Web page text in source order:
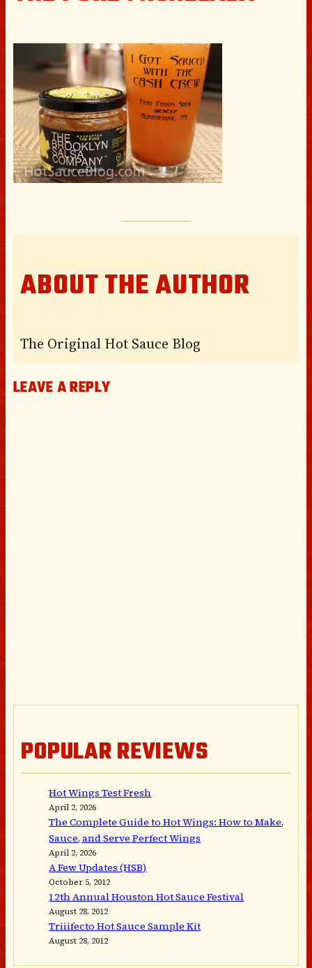
ABOUT THE AUTHOR
The Original Hot Sauce Blog
LEAVE A REPLY
POPULAR REVIEWS
Hot Wings Test Fresh
April 2, 2026
The Complete Guide to Hot Wings: How to Make,
Sauce, and Serve Perfect Wings
April 2, 2026
A Few Updates (HSB)
October 5, 2012
12th Annual Houston Hot Sauce Festival
August 28, 2012
Triiifecto Hot Sauce Sample Kit
August 28, 2012